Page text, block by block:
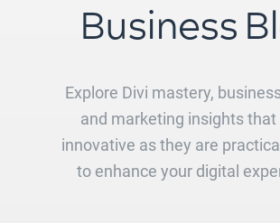
Business
Explore Divi mastery,
and marketing insights that
innovative as they are
to enhance your digital